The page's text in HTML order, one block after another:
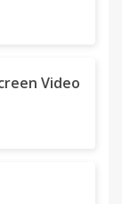
Video